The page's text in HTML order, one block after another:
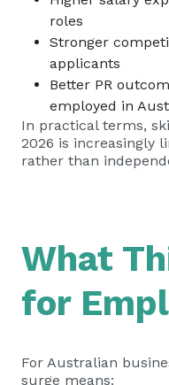
roles
Stronger
applicants
Better PR
employed in
In practical terms,
2026 is increasingly
rather than
What
for
For Australian
surge means: